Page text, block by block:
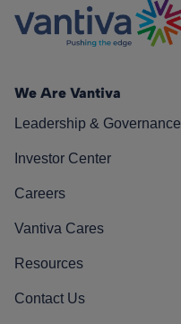
We Are Vantiva
Leadership & Governance
Investor Center
Careers
Vantiva Cares
Resources
Contact Us